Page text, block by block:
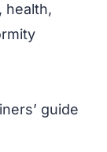
health,
guide